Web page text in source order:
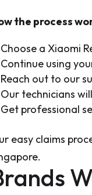
the process
Choose a Xiaomi
Continue using
Reach out to our
Our technicians
Get professional
easy claims